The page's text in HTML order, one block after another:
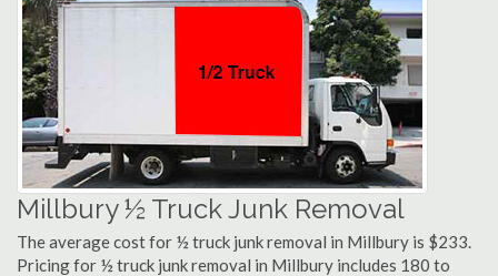
Millbury ½ Truck Junk Removal
The average cost for ½ truck junk removal in Millbury is $233.
Pricing for ½ truck junk removal in Millbury includes 180 to